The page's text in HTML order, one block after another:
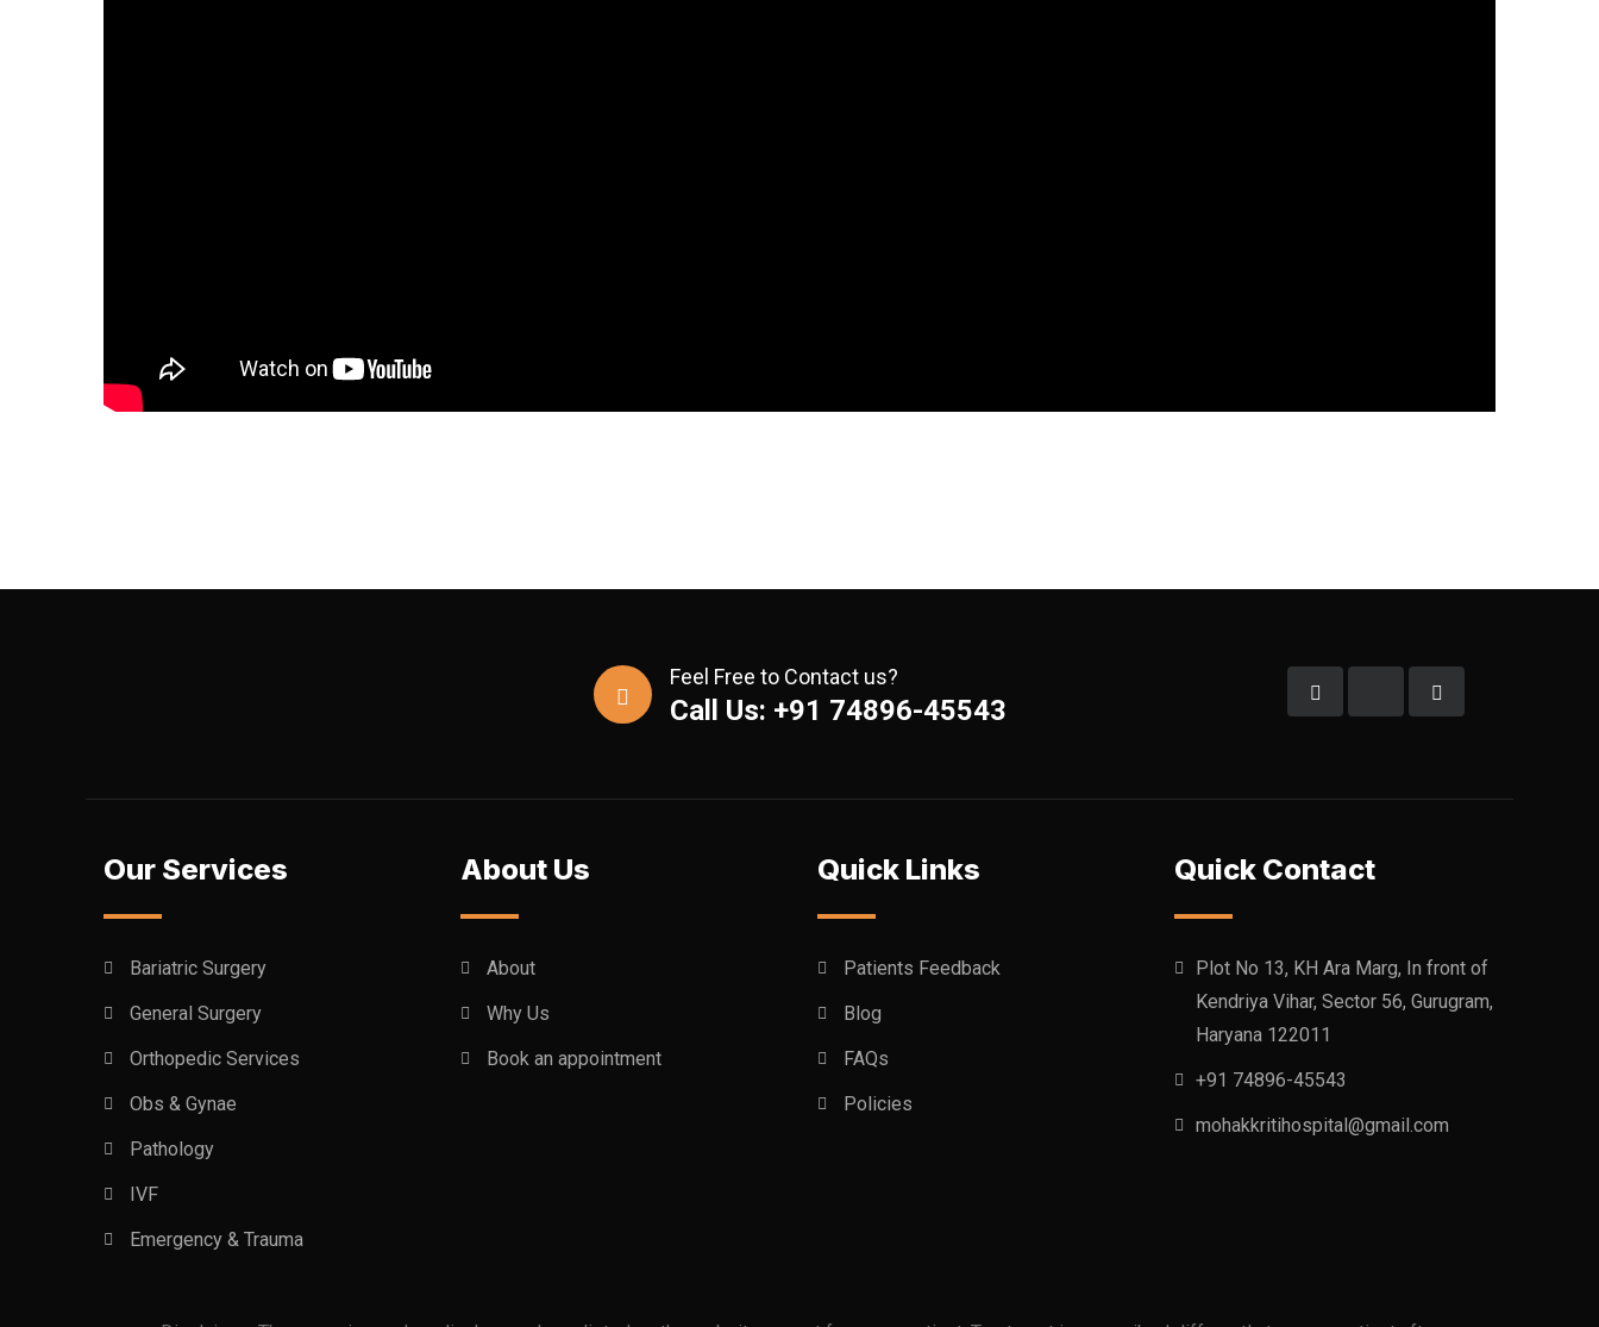
Feel Free to Contact us?
Call Us: +91 74896-45543
Our Services
Bariatric Surgery
General Surgery
Orthopedic Services
Obs & Gynae
Pathology
IVF
Emergency & Trauma
About Us
About
Why Us
Book an appointment
Quick Links
Patients Feedback
Blog
FAQs
Policies
Quick Contact
Plot No 13, KH Ara Marg, In front of
Kendriya Vihar, Sector 56, Gurugram,
Haryana 122011
+91 74896-45543
mohakkritihospital@gmail.com